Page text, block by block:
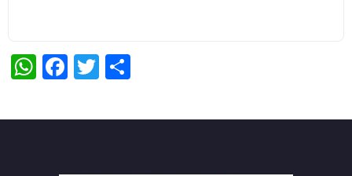
WhatsApp
Facebook
Twitter